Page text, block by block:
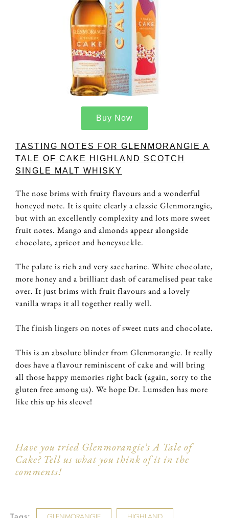
Buy Now
TASTING NOTES FOR GLENMORANGIE A
TALE OF CAKE HIGHLAND SCOTCH
SINGLE MALT WHISKY
The nose brims with fruity flavours and a wonderful
honeyed note. It is quite clearly a classic Glenmorangie,
but with an excellently complexity and lots more sweet
fruit notes. Mango and almonds appear alongside
chocolate, apricot and honeysuckle.
The palate is rich and very saccharine. White chocolate,
more honey and a brilliant dash of caramelised pear take
over. It just brims with fruit flavours and a lovely
vanilla wraps it all together really well.
The finish lingers on notes of sweet nuts and chocolate.
This is an absolute blinder from Glenmorangie. It really
does have a flavour reminiscent of cake and will bring
all those happy memories right back (again, sorry to the
gluten free among us). We hope Dr. Lumsden has more
like this up his sleeve!
Have you tried Glenmorangie’s A Tale of
Cake? Tell us what you think of it in the
comments!